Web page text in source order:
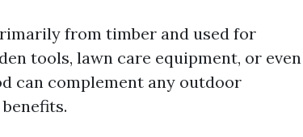
from timber and used for
tools, lawn care equipment, or even
can complement any outdoor